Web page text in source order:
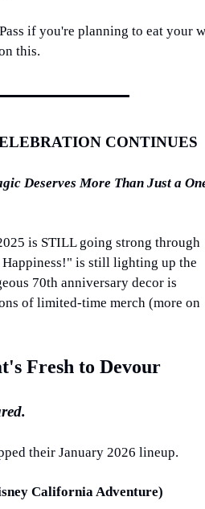
if you're planning to eat your
this.
CONTINUES
Deserves More Than Just a
is STILL going strong through
is still lighting up the
70th anniversary decor is
of limited-time merch (more on
Fresh to Devour
their January 2026 lineup.
California Adventure)